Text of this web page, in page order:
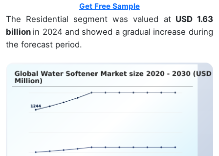
Get Free Sample
The Residential segment was valued atUSD 1.63
billion in 2024 and showed a gradual increase during
the forecast period.